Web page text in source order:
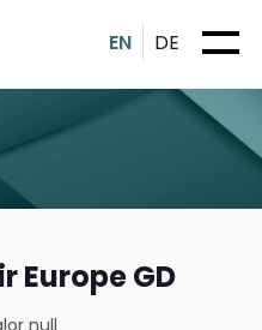
EN DE
Europe GD